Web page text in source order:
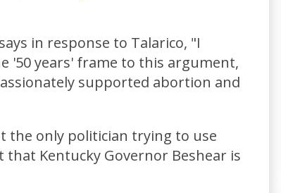
in response to Talarico, "I
'50 years' frame to this argument,
supported abortion and
the only politician trying to use
Kentucky Governor Beshear is